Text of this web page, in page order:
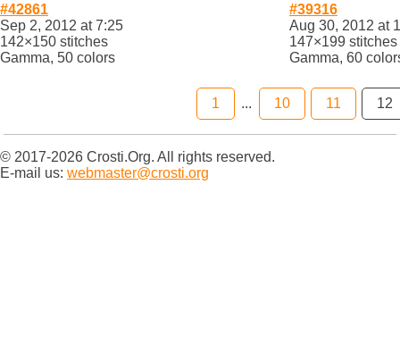
#42861
Sep 2, 2012 at 7:25
142×150 stitches
Gamma, 50 colors
#39316
Aug 30, 2012 at
147×199 stitches
Gamma, 60
1 ... 10 11 12
© 2017-2026 Crosti.Org. All rights reserved.
E-mail us: webmaster@crosti.org